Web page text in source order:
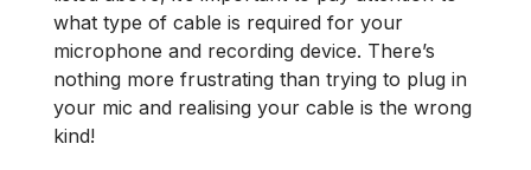
what type of cable is required for your
microphone and recording device. There’s
nothing more frustrating than trying to plug in
your mic and realising your cable is the wrong
kind!